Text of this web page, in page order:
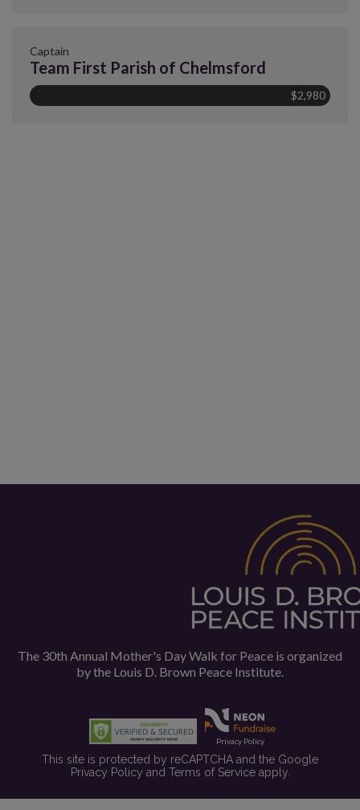
Captain
Team First Parish of Chelmsford
$2,980
The 30th Annual Mother's Day Walk for Peace is organized
by the Louis D. Brown Peace Institute.
Privacy Policy
This site is protected by reCAPTCHA and the Google
Privacy Policy and Terms of Serviceapply.